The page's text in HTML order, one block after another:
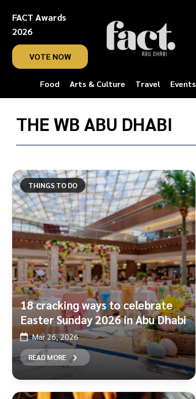
FACT Awards
2026
VOTE NOW
Food Arts & Culture Travel Events
Home/
THE WB ABU DHABI
THINGS TO DO
18 cracking ways to celebrate
Easter Sunday 2026 in Abu Dhabi
Mar 26, 2026
READ MORE